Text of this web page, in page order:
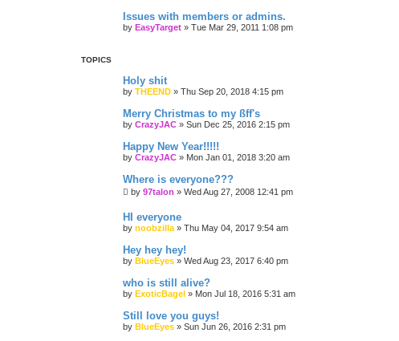
Issues with members or admins.
by EasyTarget » Tue Mar 29, 2011 1:08 pm
TOPICS
Holy shit
by THEEND » Thu Sep 20, 2018 4:15 pm
Merry Christmas to my ßff's
by CrazyJAC » Sun Dec 25, 2016 2:15 pm
Happy New Year!!!!!
by CrazyJAC » Mon Jan 01, 2018 3:20 am
Where is everyone???
by 97talon » Wed Aug 27, 2008 12:41 pm
HI everyone
by noobzilla » Thu May 04, 2017 9:54 am
Hey hey hey!
by BlueEyes » Wed Aug 23, 2017 6:40 pm
who is still alive?
by ExoticBagel » Mon Jul 18, 2016 5:31 am
Still love you guys!
by BlueEyes » Sun Jun 26, 2016 2:31 pm